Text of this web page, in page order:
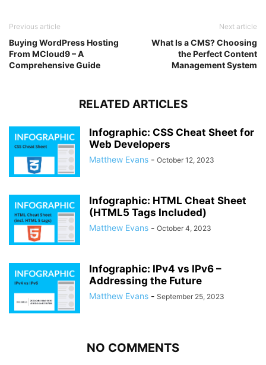
Previous article
Buying WordPress Hosting
From MCloud9 – A
Comprehensive Guide
Next article
What Is a CMS? Choosing
the Perfect Content
Management System
RELATED ARTICLES
Infographic: CSS Cheat Sheet for
Web Developers
Matthew Evans - October 12, 2023
Infographic: HTML Cheat Sheet
(HTML5 Tags Included)
Matthew Evans - October 4, 2023
Infographic: IPv4 vs IPv6 –
Addressing the Future
Matthew Evans - September 25, 2023
NO COMMENTS